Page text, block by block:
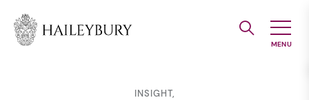
Main
INSIGHT,